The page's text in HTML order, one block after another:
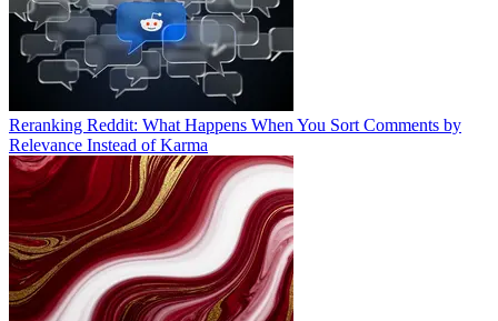
Reranking Reddit: What Happens When You Sort Comments by
Relevance Instead of Karma